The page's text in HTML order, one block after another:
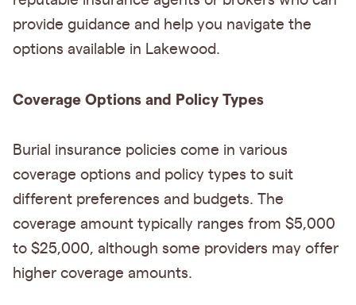
provide guidance and help you navigate the
options available in Lakewood.
Coverage Options and Policy Types
Burial insurance policies come in various
coverage options and policy types to suit
different preferences and budgets. The
coverage amount typically ranges from $5,000
to $25,000, although some providers may offer
higher coverage amounts.